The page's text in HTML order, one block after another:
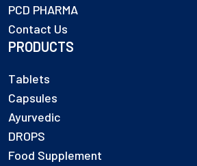
PCD PHARMA
Contact Us
PRODUCTS
Tablets
Capsules
Ayurvedic
DROPS
Food Supplement